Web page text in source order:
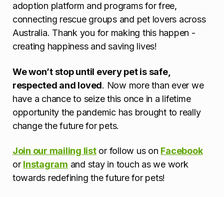
adoption platform and programs for free,
connecting rescue groups and pet lovers across
Australia. Thank you for making this happen -
creating happiness and saving lives!
We won’t stop until every pet is safe,
respected and loved. Now more than ever we
have a chance to seize this once in a lifetime
opportunity the pandemic has brought to really
change the future for pets.
Join our mailing listor follow us on Facebook
or Instagram and stay in touch as we work
towards redefining the future for pets!